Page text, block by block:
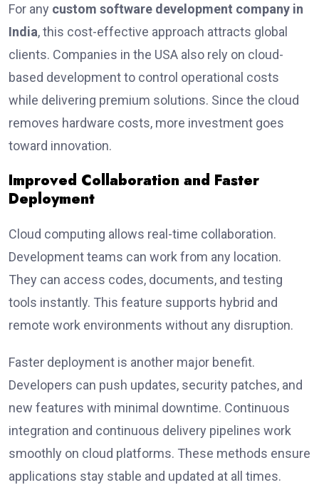
For any custom software development company in
India, this cost-effective approach attracts global
clients. Companies in the USA also rely on cloud-
based development to control operational costs
while delivering premium solutions. Since the cloud
removes hardware costs, more investment goes
toward innovation.
Improved Collaboration and Faster
Deployment
Cloud computing allows real-time collaboration.
Development teams can work from any location.
They can access codes, documents, and testing
tools instantly. This feature supports hybrid and
remote work environments without any disruption.
Faster deployment is another major benefit.
Developers can push updates, security patches, and
new features with minimal downtime. Continuous
integration and continuous delivery pipelines work
smoothly on cloud platforms. These methods ensure
applications stay stable and updated at all times.